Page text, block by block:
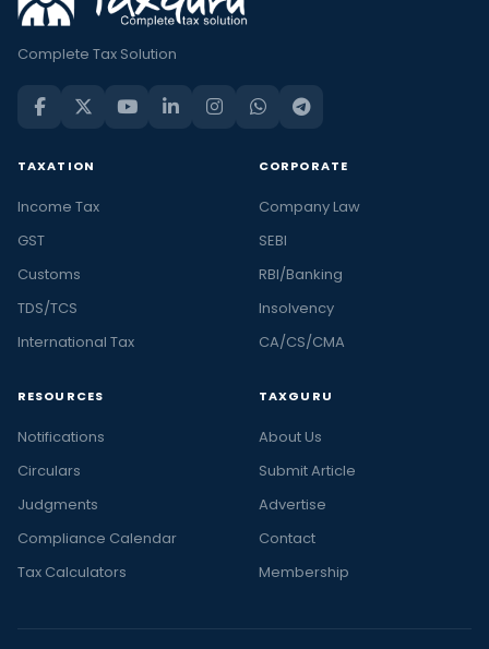
Complete Tax Solution
TAXATION
Income Tax
GST
Customs
TDS/TCS
International Tax
CORPORATE
Company Law
SEBI
RBI/Banking
Insolvency
CA/CS/CMA
RESOURCES
Notifications
Circulars
Judgments
Compliance Calendar
Tax Calculators
TAXGURU
About Us
Submit Article
Advertise
Contact
Membership